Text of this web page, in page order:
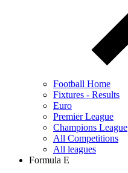
Football Home
Fixtures - Results
Euro
Premier League
Champions League
All Competitions
All leagues
Formula E